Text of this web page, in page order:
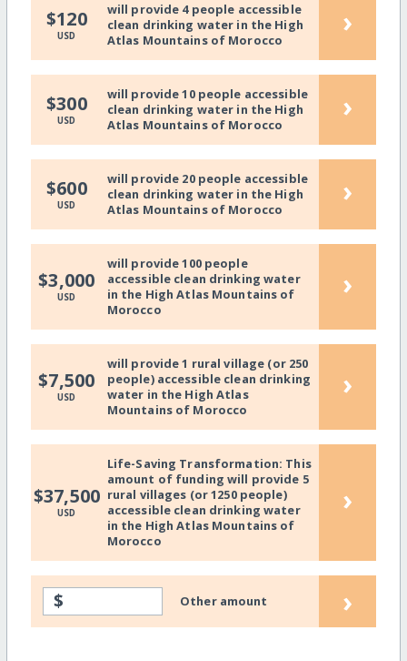
$120
USD
will provide 4 people accessible
clean drinking water in the High
Atlas Mountains of Morocco
›
$300
USD
will provide 10 people accessible
clean drinking water in the High
Atlas Mountains of Morocco
›
$600
USD
will provide 20 people accessible
clean drinking water in the High
Atlas Mountains of Morocco
›
$3,000
USD
will provide 100 people
accessible clean drinking water
in the High Atlas Mountains of
Morocco
›
$7,500
USD
will provide 1 rural village (or 250
people) accessible clean drinking
water in the High Atlas
Mountains of Morocco
›
$37,500
USD
Life-Saving Transformation: This
amount of funding will provide 5
rural villages (or 1250 people)
accessible clean drinking water
in the High Atlas Mountains of
Morocco
›
$ Other amount ›